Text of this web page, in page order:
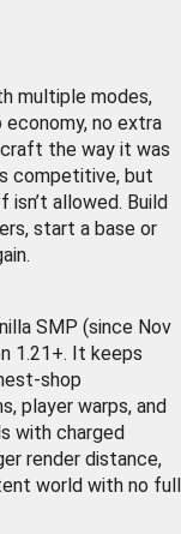
multiple modes,
economy, no extra
the way it was
competitive, but
allowed. Build
start a base or
SMP (since Nov
1.21+. It keeps
shop
player warps, and
with charged
render distance,
world with no